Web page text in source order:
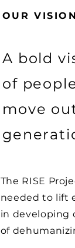
OUR
A bold
of
move
The RISE
needed to lift
in developing
of